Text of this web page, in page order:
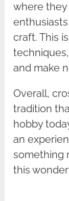
where
craft. This
and make
Overall,
tradition
hobby
an
something
this